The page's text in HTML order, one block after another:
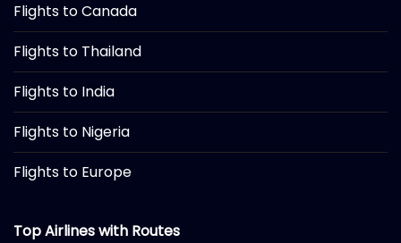
Flights to Canada
Flights to Thailand
Flights to India
Flights to Nigeria
Flights to Europe
Top Airlines with Routes